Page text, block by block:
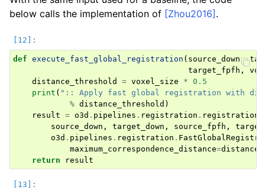
below calls the implementation of [Zhou2016] .
def execute_fast_global_registration ( source_down ,
target_fpfh ,
distance_threshold
= voxel_size * 0.5
print ( ":: Apply fast global registration with
% distance_threshold )
result = o3d . pipelines . registration .
source_down , target_down , source_fpfh ,
o3d . pipelines . registration .
maximum_correspondence_distance=
return
result